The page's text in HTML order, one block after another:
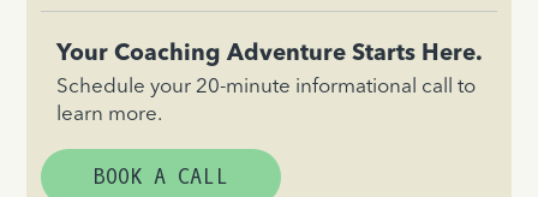
Your Coaching Adventure Starts Here.
Schedule your 20-minute informational call to
learn more.
BOOK A CALL